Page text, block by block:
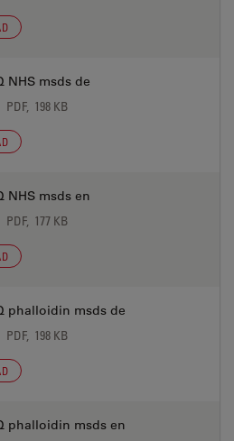
NHS msds de
PDF, 198 KB
NHS msds en
PDF, 177 KB
phalloidin msds de
PDF, 198 KB
phalloidin msds en